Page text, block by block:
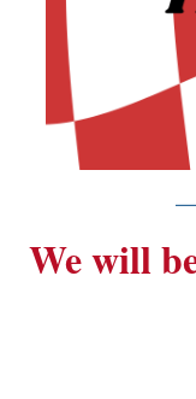
We will